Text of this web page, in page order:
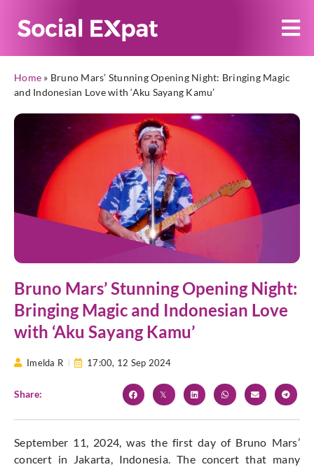
Home » Bruno Mars’ Stunning Opening Night: Bringing Magic
and Indonesian Love with ‘Aku Sayang Kamu’
Bruno Mars’ Stunning Opening Night:
Bringing Magic and Indonesian Love
with ‘Aku Sayang Kamu’
Imelda R 17:00, 12 Sep 2024
Share:
September 11, 2024, was the first day of Bruno Mars’
concert in Jakarta, Indonesia. The concert that many